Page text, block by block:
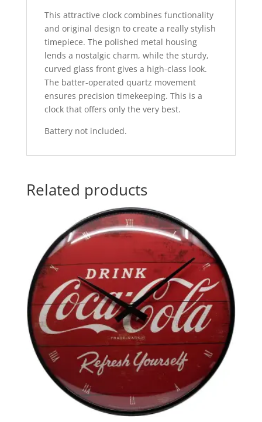
This attractive clock combines functionality
and original design to create a really stylish
timepiece. The polished metal housing
lends a nostalgic charm, while the sturdy,
curved glass front gives a high-class look.
The batter-operated quartz movement
ensures precision timekeeping. This is a
clock that offers only the very best.
Battery not included.
Related products